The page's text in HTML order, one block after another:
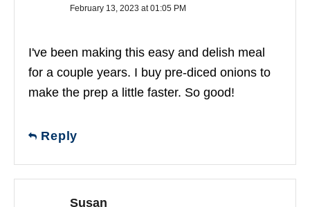
February 13, 2023 at 01:05 PM
I've been making this easy and delish meal
for a couple years. I buy pre-diced onions to
make the prep a little faster. So good!
Reply
Susan